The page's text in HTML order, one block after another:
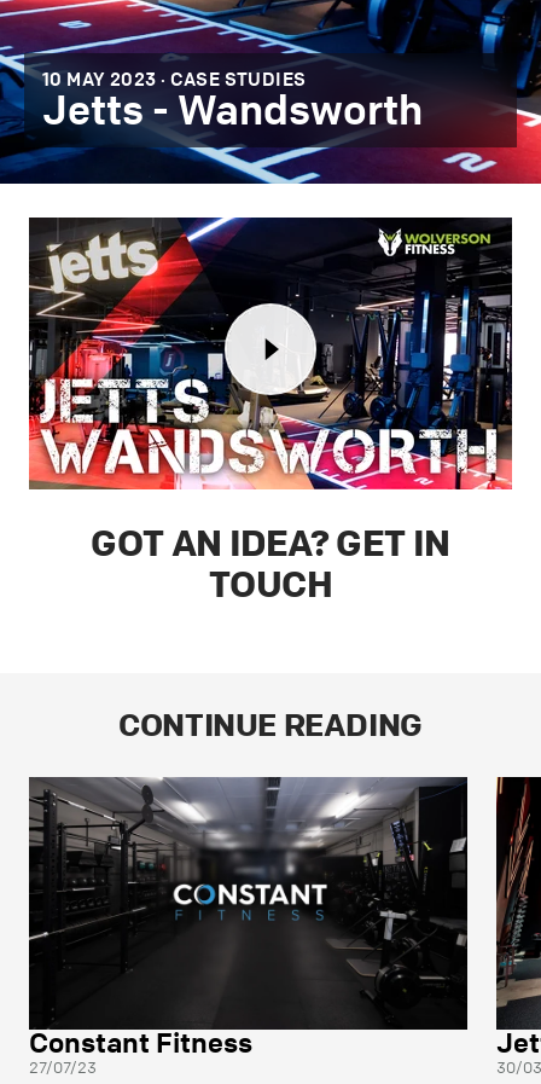
10 MAY 2023 · CASE STUDIES
Jetts - Wandsworth
GOT AN IDEA? GET IN
TOUCH
CONTINUE READING
Constant Fitness
27/07/23 30/